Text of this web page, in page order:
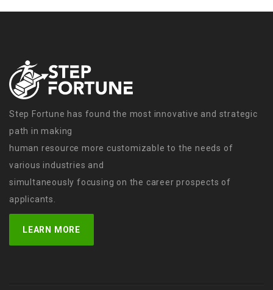
Step Fortune has found the most innovative and strategic
path in making
human resource more customizable to the needs of
various industries and
simultaneously focusing on the career prospects of
applicants.
LEARN MORE